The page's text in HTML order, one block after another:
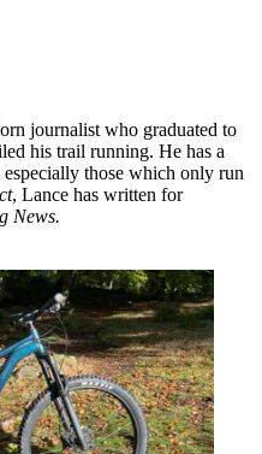
journalist who graduated to
his trail running. He has a
those which only run
, Lance has written for
News.